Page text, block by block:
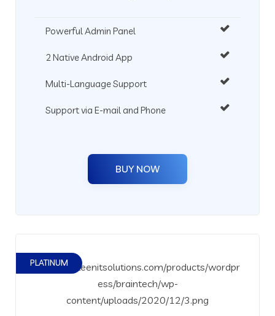
Powerful Admin Panel
2 Native Android App
Multi-Language Support
Support via E-mail and Phone
BUY NOW
PLATINUM